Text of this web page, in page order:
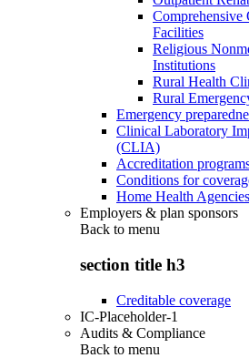
Comprehensive
Facilities
Religious
Institutions
Rural Health
Rural
Emergency
Clinical Laboratory
(CLIA)
Accreditation
Conditions for
Home Health Agencies
Employers & plan sponsors
Back to menu
section title h3
Creditable coverage
IC-Placeholder-1
Audits & Compliance
Back to menu